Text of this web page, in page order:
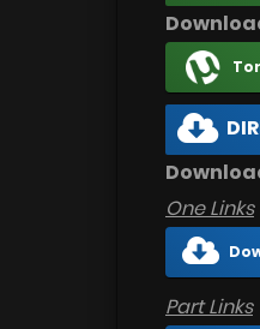
One Links
Part Links